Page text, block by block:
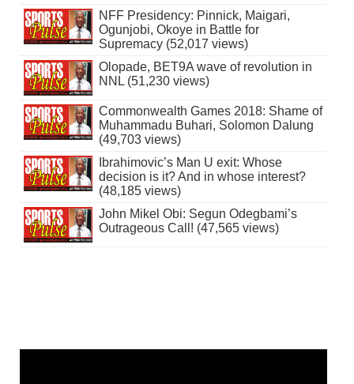
NFF Presidency: Pinnick, Maigari,
Ogunjobi, Okoye in Battle for
Supremacy (52,017 views)
Olopade, BET9A wave of revolution in
NNL (51,230 views)
Commonwealth Games 2018: Shame of
Muhammadu Buhari, Solomon Dalung
(49,703 views)
Ibrahimovic’s Man U exit: Whose
decision is it? And in whose interest?
(48,185 views)
John Mikel Obi: Segun Odegbami’s
Outrageous Call! (47,565 views)